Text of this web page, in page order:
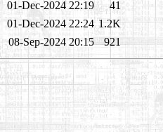
01-Dec-2024 22:19
41
01-Dec-2024 22:24 1.2K
08-Sep-2024 20:15 921